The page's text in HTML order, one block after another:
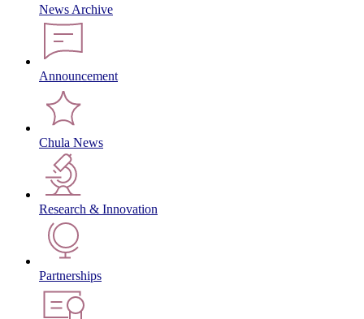
News Archive
Announcement
Chula News
Research & Innovation
Partnerships